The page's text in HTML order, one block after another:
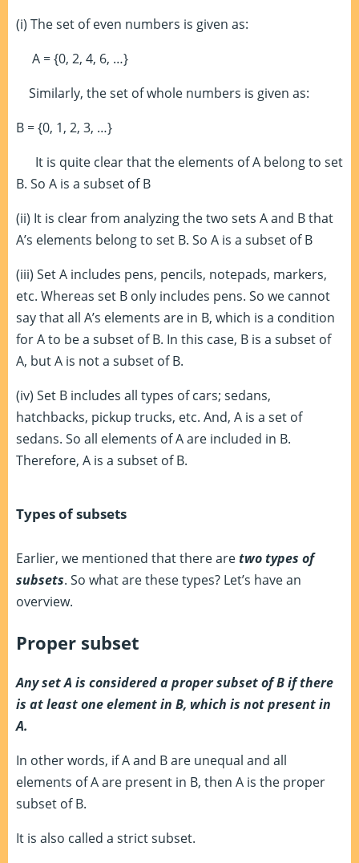
(i) The set of even numbers is given as:
A = {0, 2, 4, 6, …}
Similarly, the set of whole numbers is given as:
B = {0, 1, 2, 3, …}
It is quite clear that the elements of A belong to set
B. So A is a subset of B
(ii) It is clear from analyzing the two sets A and B that
A’s elements belong to set B. So A is a subset of B
(iii) Set A includes pens, pencils, notepads, markers,
etc. Whereas set B only includes pens. So we cannot
say that all A’s elements are in B, which is a condition
for A to be a subset of B. In this case, B is a subset of
A, but A is not a subset of B.
(iv) Set B includes all types of cars; sedans,
hatchbacks, pickup trucks, etc. And, A is a set of
sedans. So all elements of A are included in B.
Therefore, A is a subset of B.
Types of subsets
Earlier, we mentioned that there aretwo types of
subsets. So what are these types? Let’s have an
overview.
Proper subset
Any set A is considered a proper subset of B if there
is at least one element in B, which is not present in
A.
In other words, if A and B are unequal and all
elements of A are present in B, then A is the proper
subset of B.
It is also called a strict subset.